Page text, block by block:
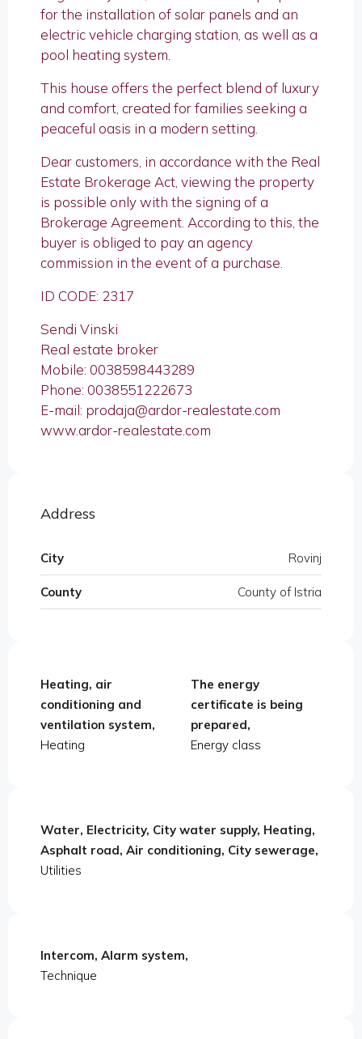
for the installation of solar panels and an
electric vehicle charging station, as well as a
pool heating system.
This house offers the perfect blend of luxury
and comfort, created for families seeking a
peaceful oasis in a modern setting.
Dear customers, in accordance with the Real
Estate Brokerage Act, viewing the property
is possible only with the signing of a
Brokerage Agreement. According to this, the
buyer is obliged to pay an agency
commission in the event of a purchase.
ID CODE: 2317
Sendi Vinski
Real estate broker
Mobile: 0038598443289
Phone: 0038551222673
E-mail: prodaja@ardor-realestate.com
www.ardor-realestate.com
Address
City Rovinj
County County of Istria
Heating, air
conditioning and
ventilation system,
Heating
The energy
certificate is being
prepared,
Energy class
Water, Electricity, City water supply, Heating,
Asphalt road, Air conditioning, City sewerage,
Utilities
Intercom, Alarm system,
Technique